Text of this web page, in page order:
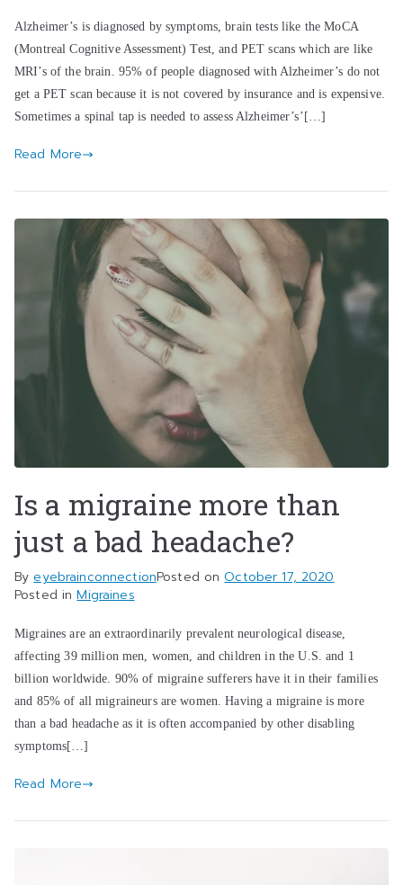
Alzheimer’s is diagnosed by symptoms, brain tests like the MoCA
(Montreal Cognitive Assessment) Test, and PET scans which are like
MRI’s of the brain. 95% of people diagnosed with Alzheimer’s do not
get a PET scan because it is not covered by insurance and is expensive.
Sometimes a spinal tap is needed to assess Alzheimer’s’[…]
Read More
Is a migraine more than
just a bad headache?
ByeyebrainconnectionPosted on October 17, 2020
Posted inMigraines
Migraines are an extraordinarily prevalent neurological disease,
affecting 39 million men, women, and children in the U.S. and 1
billion worldwide. 90% of migraine sufferers have it in their families
and 85% of all migraineurs are women. Having a migraine is more
than a bad headache as it is often accompanied by other disabling
symptoms[…]
Read More